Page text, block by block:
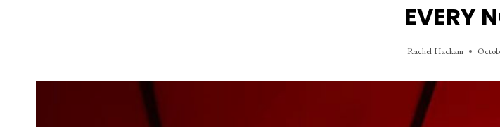
EVERY
Rachel Hackam